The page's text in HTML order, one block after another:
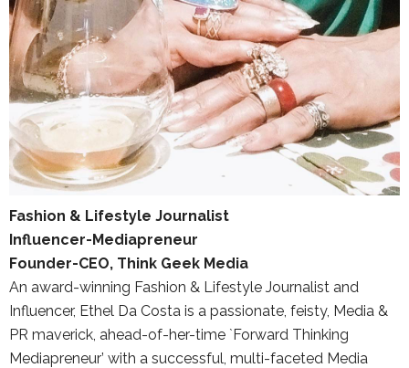
Fashion & Lifestyle Journalist
Influencer-Mediapreneur
Founder-CEO, Think Geek Media
An award-winning Fashion & Lifestyle Journalist and
Influencer, Ethel Da Costa is a passionate, feisty, Media &
PR maverick, ahead-of-her-time `Forward Thinking
Mediapreneur’ with a successful, multi-faceted Media